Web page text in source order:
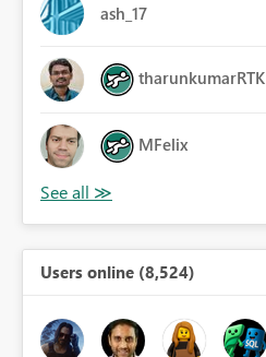
ash_17
tharunkumarRTK
MFelix
Users online (8,524)